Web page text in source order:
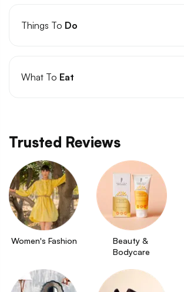
Things To Do
What To Eat
Trusted Reviews
Women's Fashion
Beauty &
Bodycare